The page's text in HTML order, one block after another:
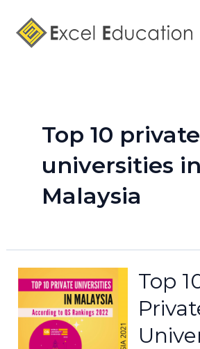
content
Top 10 private
universities in
Malaysia
Top